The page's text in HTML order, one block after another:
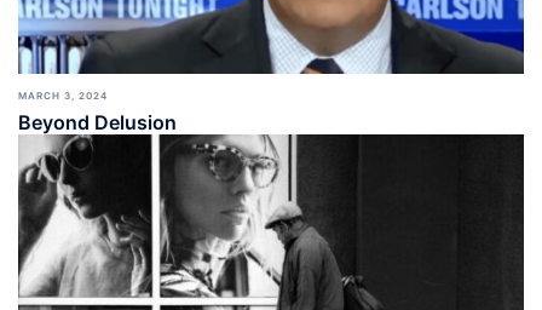
MARCH 3, 2024
Beyond Delusion